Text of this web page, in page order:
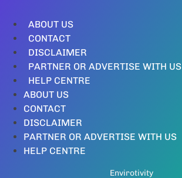
ABOUT US
CONTACT
DISCLAIMER
PARTNER OR ADVERTISE WITH US
HELP CENTRE
ABOUT US
CONTACT
DISCLAIMER
PARTNER OR ADVERTISE WITH US
HELP CENTRE
Envirotivity